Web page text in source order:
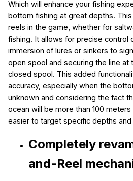
Which will enhance your fishing
bottom fishing at great depths.
reels in the game, whether for
fishing. It allows for precise control
immersion of lures or sinkers to
open spool and securing the line at
closed spool. This added
accuracy, especially when the
unknown and considering the fact
ocean will be more than 100
easier to target specific depths
Completely
and-Reel